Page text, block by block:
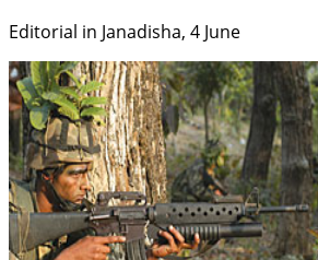
Editorial in Janadisha, 4 June